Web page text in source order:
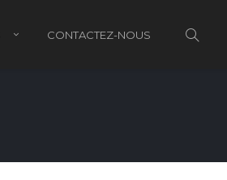
CONTACTEZ-NOUS